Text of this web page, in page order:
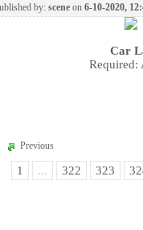
by: sceneon 6-10-2020,
Car
Required:
Previous
1 ... 322 323